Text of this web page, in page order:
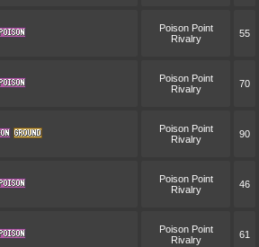
Poison Point
Rivalry
55
Poison Point
Rivalry
70
Poison Point
Rivalry
90
Poison Point
Rivalry
46
Poison Point
Rivalry
61